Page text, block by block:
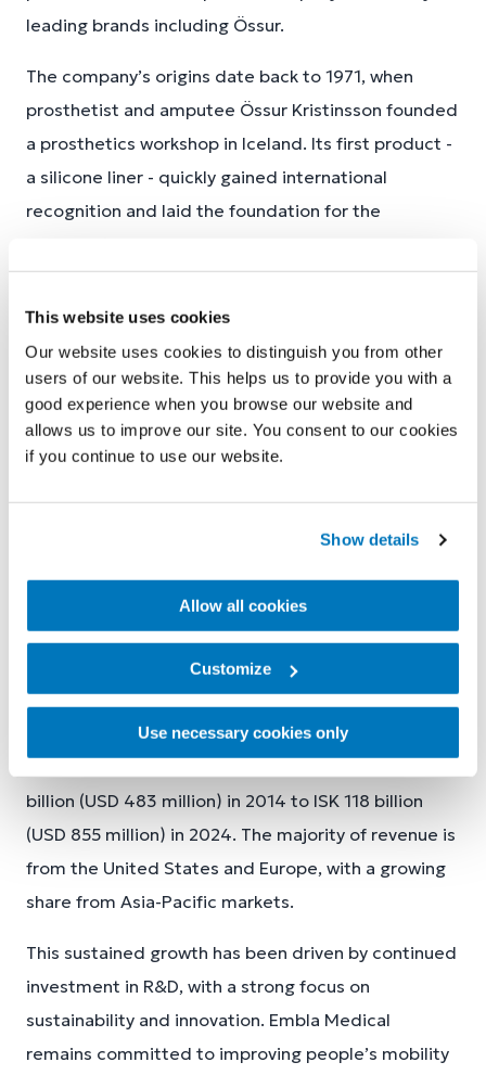
This website uses cookies
Our website uses cookies to distinguish you from other
users of our website. This helps us to provide you with a
good experience when you browse our website and
allows us to improve our site. You consent to our cookies
if you continue to use our website.
Show details
Allow all cookies
Customize
Use necessary cookies only
leading brands including Össur.
The company’s origins date back to 1971, when
prosthetist and amputee Össur Kristinsson founded
a prosthetics workshop in Iceland. Its first product -
a silicone liner - quickly gained international
recognition and laid the foundation for the
countries, employing approximately 4,500 people,
including 700 at its headquarters in Reykjavík.
Key milestones in the company’s history include its
public listing in 1999, extensive international growth
solutions. Research and development have always
been central to its operations, and Embla Medical
now holds over 2,100 registered patents - more
than any other Icelandic company in the life
The company’s revenues have grown steadily, more
billion (USD 483 million) in 2014 to ISK 118 billion
(USD 855 million) in 2024. The majority of revenue is
from the United States and Europe, with a growing
share from Asia-Pacific markets.
This sustained growth has been driven by continued
investment in R&D, with a strong focus on
sustainability and innovation. Embla Medical
remains committed to improving people’s mobility